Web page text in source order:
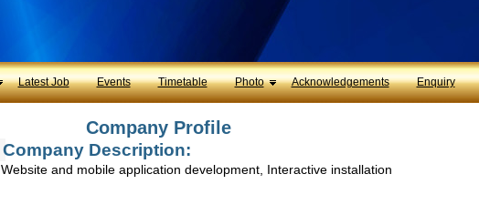
Latest Job Events Timetable Photo Acknowledgements Enquiry
Company Profile
Company Description:
Website and mobile application development, Interactive installation